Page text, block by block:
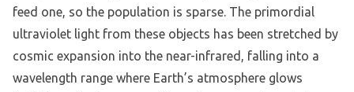
feed one, so the population is sparse. The primordial
ultraviolet light from these objects has been stretched by
cosmic expansion into the near-infrared, falling into a
wavelength range where Earth’s atmosphere glows